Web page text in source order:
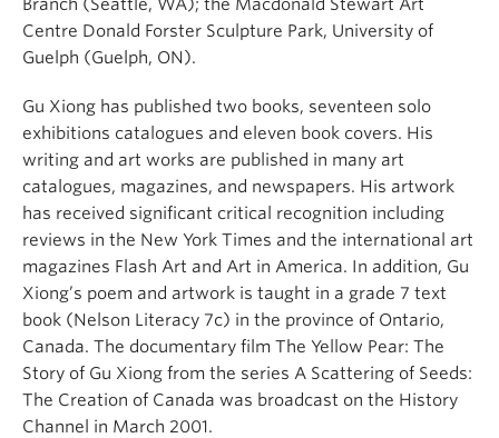
Branch (Seattle, WA); the Macdonald Stewart Art
Centre Donald Forster Sculpture Park, University of
Guelph (Guelph, ON).
Gu Xiong has published two books, seventeen solo
exhibitions catalogues and eleven book covers. His
writing and art works are published in many art
catalogues, magazines, and newspapers. His artwork
has received significant critical recognition including
reviews in the New York Times and the international art
magazines Flash Art and Art in America. In addition, Gu
Xiong’s poem and artwork is taught in a grade 7 text
book (Nelson Literacy 7c) in the province of Ontario,
Canada. The documentary film The Yellow Pear: The
Story of Gu Xiong from the series A Scattering of Seeds:
The Creation of Canada was broadcast on the History
Channel in March 2001.